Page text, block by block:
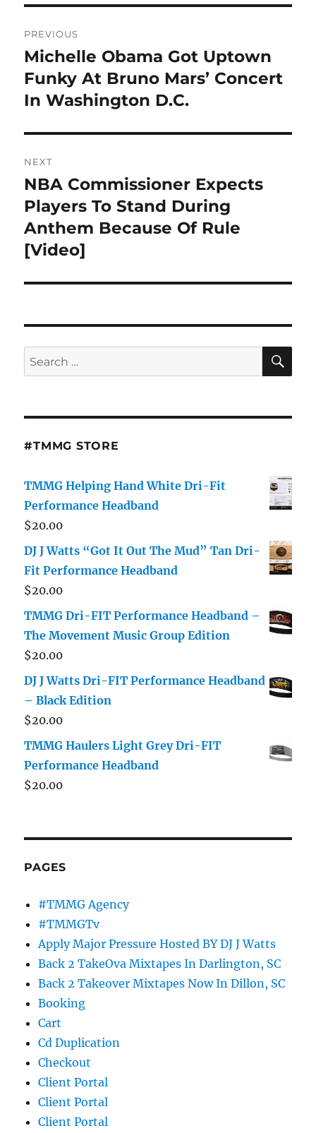
navigation
PREVIOUS
Previous
post:
Michelle Obama Got Uptown
Funky At Bruno Mars’ Concert
In Washington D.C.
NEXT
Next
post:
NBA Commissioner Expects
Players To Stand During
Anthem Because Of Rule
[Video]
Search
for:
#TMMG STORE
TMMG Helping Hand White Dri-Fit
Performance Headband
$20.00
DJ J Watts “Got It Out The Mud” Tan Dri-
Fit Performance Headband
$20.00
TMMG Dri-FIT Performance Headband –
The Movement Music Group Edition
$20.00
DJ J Watts Dri-FIT Performance Headband
– Black Edition
$20.00
TMMG Haulers Light Grey Dri-FIT
Performance Headband
$20.00
PAGES
#TMMG Agency
#TMMGTv
Apply Major Pressure Hosted BY DJ J Watts
Back 2 TakeOva Mixtapes In Darlington, SC
Back 2 Takeover Mixtapes Now In Dillon, SC
Booking
Cart
Cd Duplication
Checkout
Client Portal
Client Portal
Client Portal